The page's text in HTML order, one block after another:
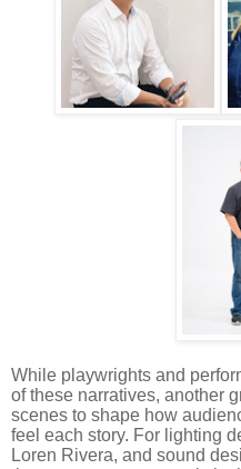
While playwrights and
of these narratives, another
scenes to shape how
feel each story. For lighting
Loren Rivera, and sound